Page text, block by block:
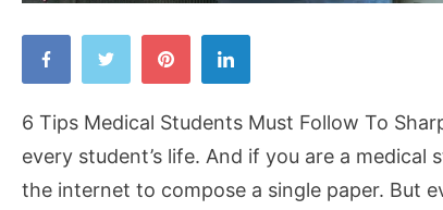
Tips
Students
Must
Follow
6 Tips Medical Students Must Follow To
every student’s life. And if you are a
the internet to compose a single paper. But